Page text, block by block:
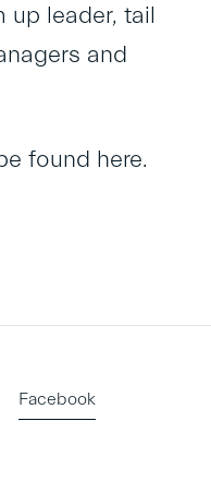
up leader, tail
and
found here.
Facebook